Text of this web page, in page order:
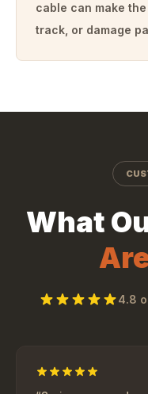
cable can make
track, or damage
What
4.8